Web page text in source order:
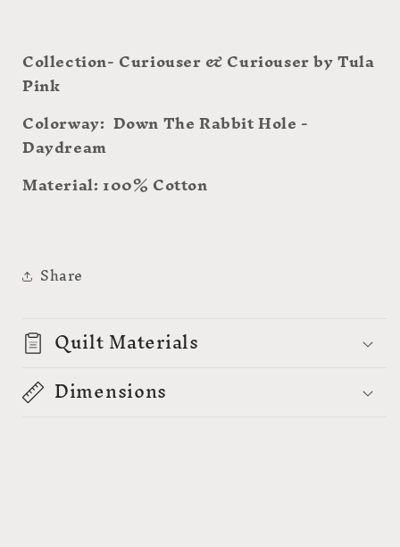
Collection- Curiouser & Curiouser by Tula
Pink
Colorway: Down The Rabbit Hole -
Daydream
Material: 100% Cotton
Share
Quilt Materials
Dimensions